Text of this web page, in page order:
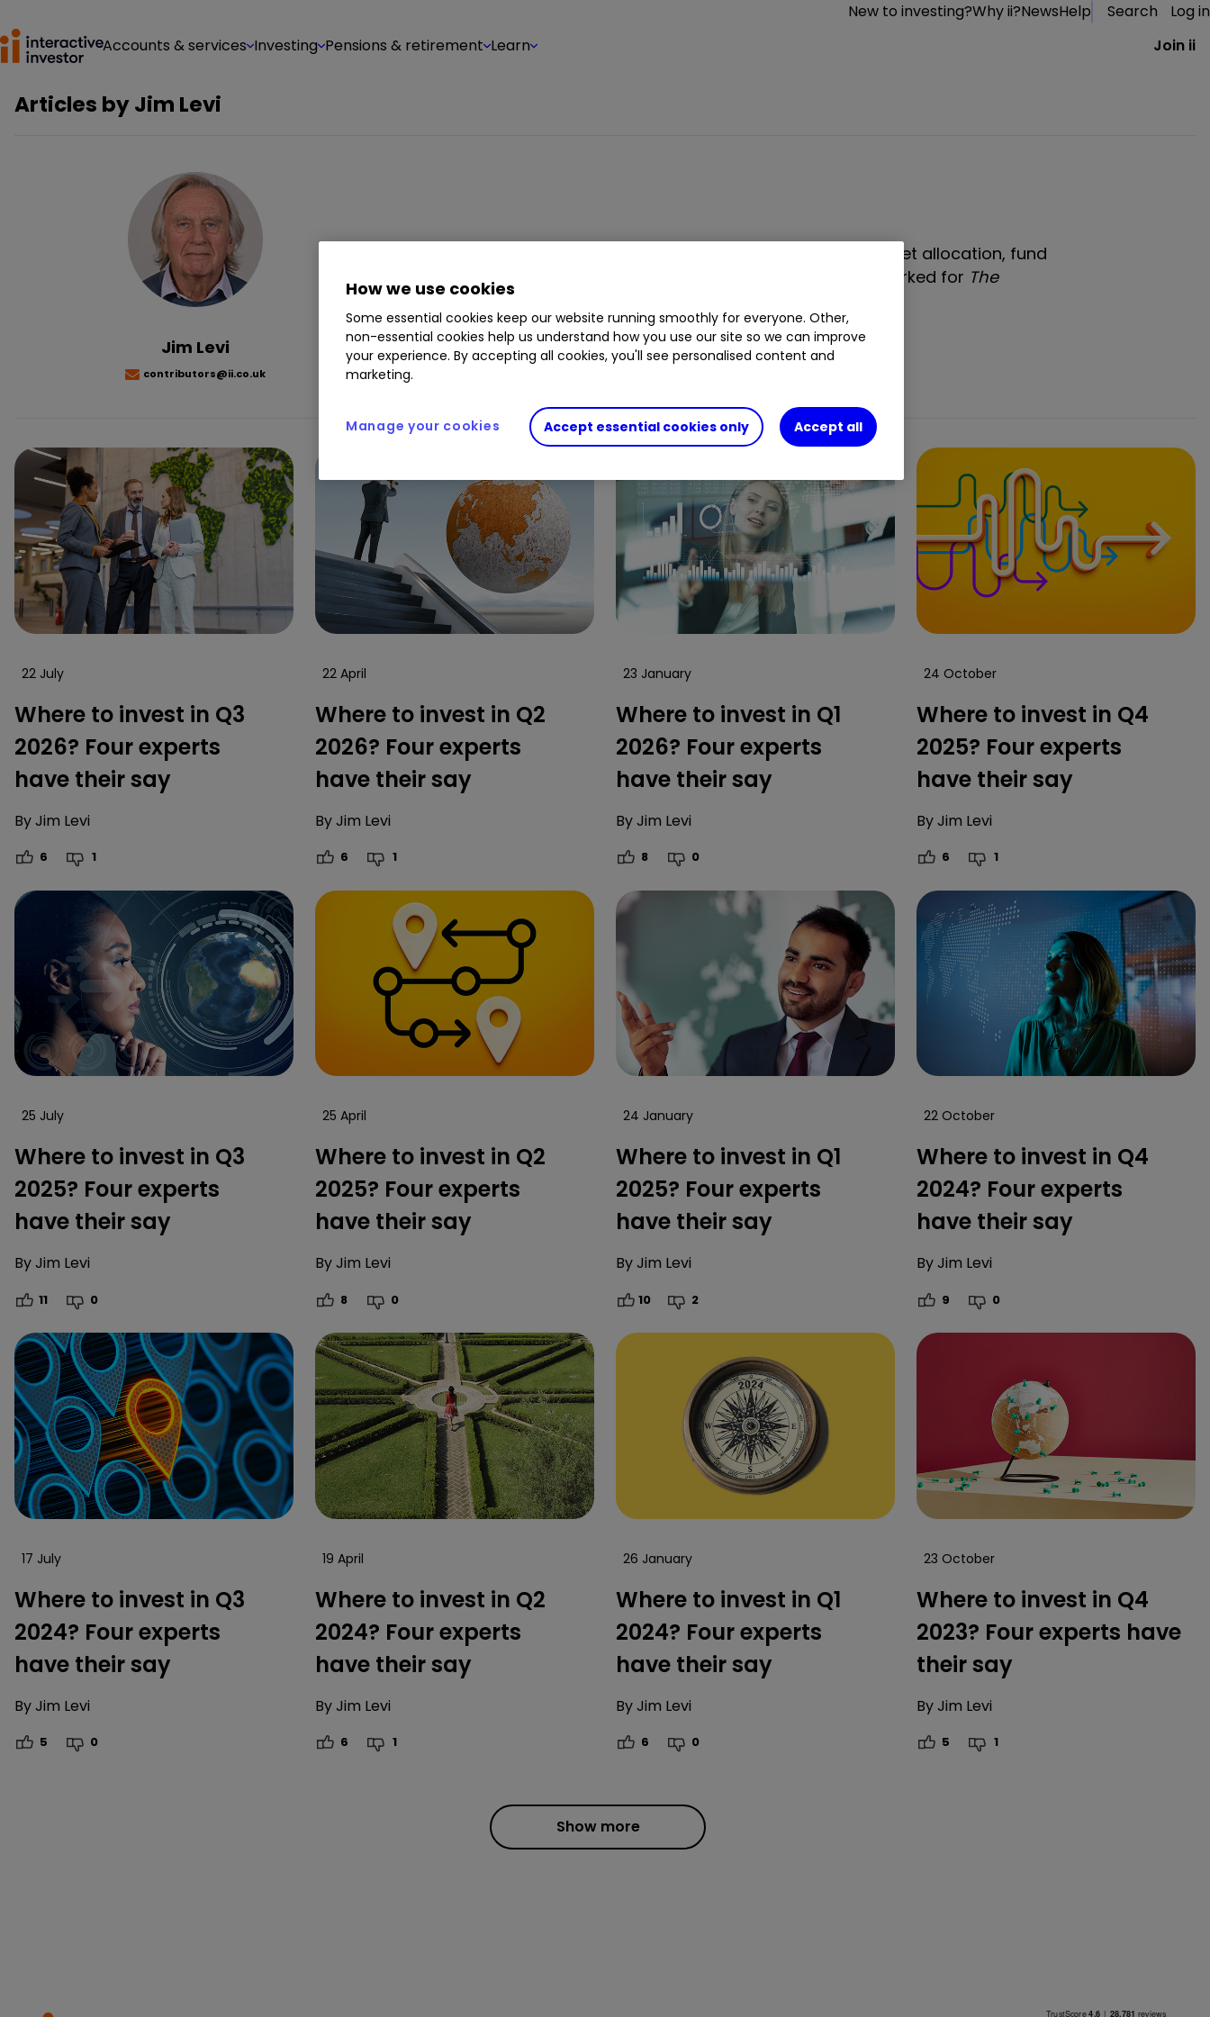
New to investing?Why ii?NewsHelp Search
Log in
Accounts & services Investing Pensions & retirement Learn Join ii
Articles byJim Levi
Jim Levi
contributors@ii.co.uk
Jim Levi is a business and financial journalist. He writes about asset allocation, fund
management and stock markets. During a long career he has worked for The
Telegraph,The Sunday Observer
22 July
Where to invest in Q3
2026? Four experts
have their say
ByJim Levi
6 1
22 April
Where to invest in Q2
2026? Four experts
have their say
ByJim Levi
6 1
23 January
Where to invest in Q1
2026? Four experts
have their say
ByJim Levi
8 0
24 October
Where to invest in Q4
2025? Four experts
have their say
ByJim Levi
6 1
25 July
Where to invest in Q3
2025? Four experts
have their say
ByJim Levi
11 0
25 April
Where to invest in Q2
2025? Four experts
have their say
ByJim Levi
8 0
24 January
Where to invest in Q1
2025? Four experts
have their say
ByJim Levi
10 2
22 October
Where to invest in Q4
2024? Four experts
have their say
ByJim Levi
9 0
17 July
Where to invest in Q3
2024? Four experts
have their say
ByJim Levi
5 0
19 April
Where to invest in Q2
2024? Four experts
have their say
ByJim Levi
6 1
26 January
Where to invest in Q1
2024? Four experts
have their say
ByJim Levi
6 0
23 October
Where to invest in Q4
2023? Four experts have
their say
ByJim Levi
5 1
Show more
How we use cookies
Some essential cookies keep our website running smoothly for everyone. Other,
non-essential cookies help us understand how you use our site so we can improve
your experience. By accepting all cookies, you'll see personalised content and
marketing.
Accept essential cookies only Accept all
Manage your cookies